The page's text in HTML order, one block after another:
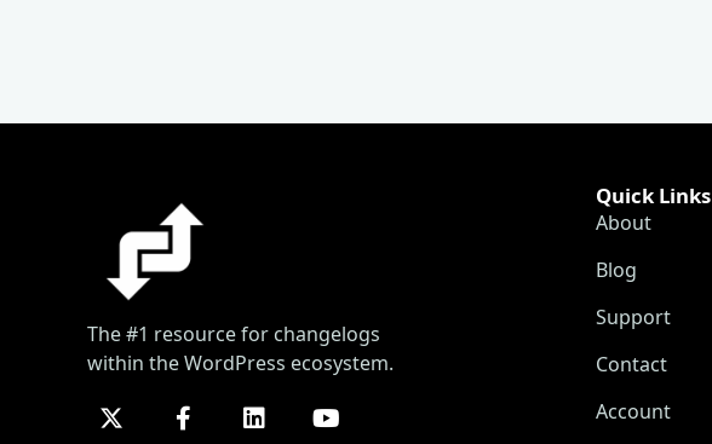
The #1 resource for changelogs
within the WordPress ecosystem.
Quick Links
About
Blog
Support
Contact
Account